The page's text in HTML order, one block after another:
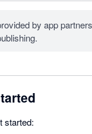
by app
started: